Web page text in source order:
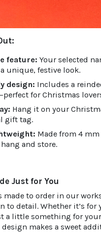
feature: Your selected
unique, festive look.
design: Includes a
for Christmas
Hang it on your
gift tag.
Made from 4
and store.
Just for You
made to order in our
to detail. Whether it’s for
a little something for
makes a sweet